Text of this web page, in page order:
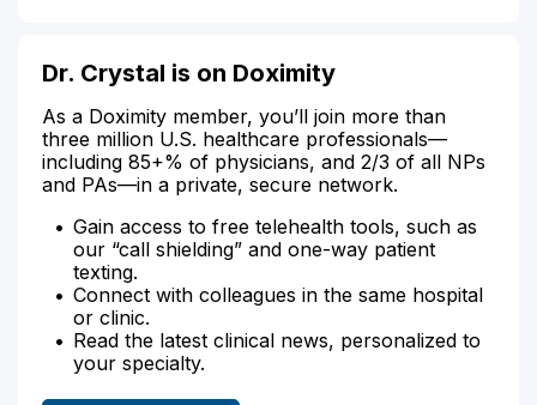
Dr. Crystal is on Doximity
As a Doximity member, you’ll join more than
three million U.S. healthcare professionals—
including 85+% of physicians, and 2/3 of all NPs
and PAs—in a private, secure network.
Gain access to free telehealth tools, such as
our “call shielding” and one-way patient
texting.
Connect with colleagues in the same hospital
or clinic.
Read the latest clinical news, personalized to
your specialty.